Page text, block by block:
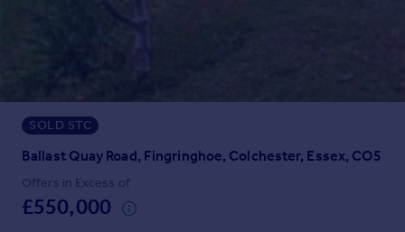
Instant online valuation
Mortgages
Get started
Get a Mortgage in Principle
Check your affordability
Remortgage Calculator
SOLD STC
Ballast Quay Road, Fingringhoe, Colchester, Essex, CO5
Offers in Excess of
£550,000